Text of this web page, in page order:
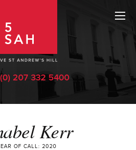
207 332 5400
Kerr
OF CALL: 2020